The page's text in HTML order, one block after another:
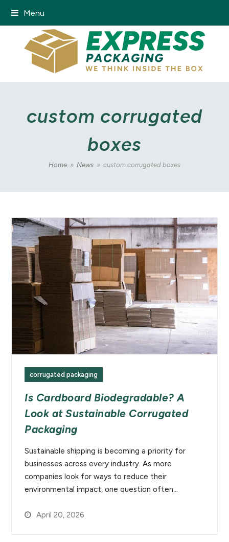
Menu
custom corrugated
boxes
Home » News » custom corrugated boxes
corrugated packaging
Is Cardboard Biodegradable? A
Look at Sustainable Corrugated
Packaging
Sustainable shipping is becoming a priority for
businesses across every industry. As more
companies look for ways to reduce their
environmental impact, one question often…
April 20, 2026